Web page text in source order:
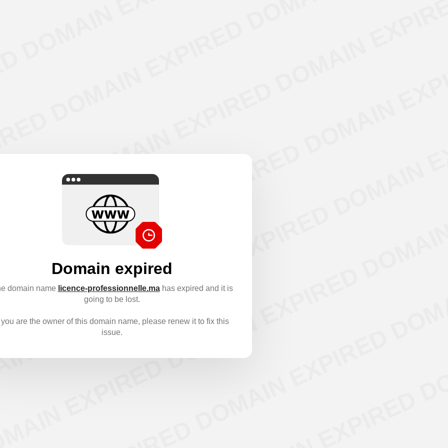
Domain expired
domain name licence-professionnelle.ma has expired and it is
going to be lost.
you are the owner of this domain name, please renew it to fix this
issue.